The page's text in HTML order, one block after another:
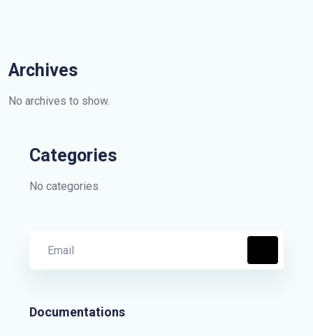
Archives
No archives to show.
Categories
No categories
Documentations